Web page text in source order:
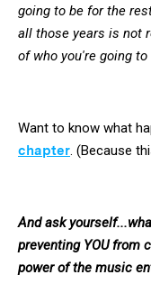
going to be for the
all those years is not
of who you're going
Want to know what
chapter. (Because
And ask
preventing YOU from
power of the music